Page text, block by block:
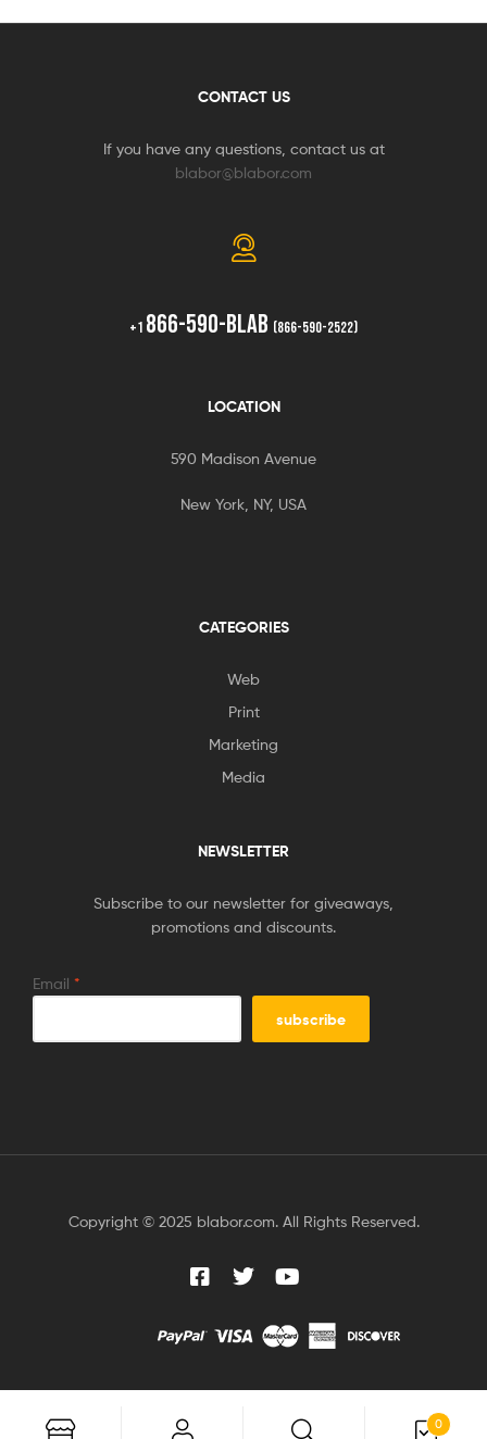
CONTACT US
If you have any questions, contact us at
blabor@blabor.com
+1 866-590-BLAB (866-590-2522)
LOCATION
590 Madison Avenue
New York, NY, USA
CATEGORIES
Web
Print
Marketing
Media
NEWSLETTER
Subscribe to our newsletter for giveaways,
promotions and discounts.
Email *
Copyright © 2025 blabor.com. All Rights Reserved.
0